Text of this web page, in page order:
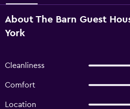
About The Barn Guest
York
Cleanliness
Comfort
Location